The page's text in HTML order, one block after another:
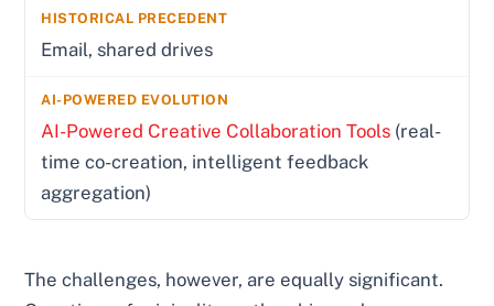
Email, shared drives
AI-Powered Creative Collaboration Tools (real-
time co-creation, intelligent feedback
aggregation)
The challenges, however, are equally significant.